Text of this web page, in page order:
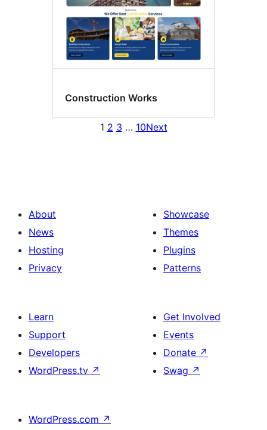
Construction Works
1 2 3 … 10Next
About
News
Hosting
Privacy
Showcase
Themes
Plugins
Patterns
Learn
Support
Developers
WordPress.tv ↗
Get Involved
Events
Donate ↗
Swag ↗
WordPress.com ↗